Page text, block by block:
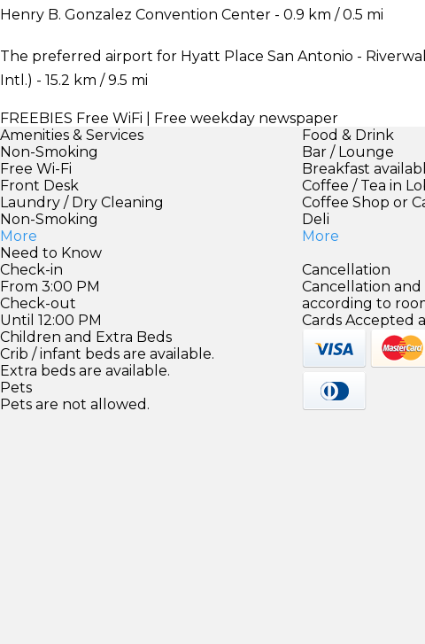
Henry B. Gonzalez Convention Center - 0.9 km / 0.5 mi
The preferred airport for Hyatt Place San Antonio -
Intl.) - 15.2 km / 9.5 mi
FREEBIES Free WiFi | Free weekday newspaper
Amenities & Services
Non-Smoking
Free Wi-Fi
Front Desk
Laundry / Dry Cleaning
Non-Smoking
More
Food & Drink
Bar / Lounge
Breakfast
Coffee / Tea in
Coffee Shop or
Deli
More
Need to Know
Check-in
From 3:00 PM
Check-out
Until 12:00 PM
Children and Extra Beds
Crib / infant beds are available.
Extra beds are available.
Pets
Pets are not allowed.
Cancellation
Cancellation
according to
Cards Accepted